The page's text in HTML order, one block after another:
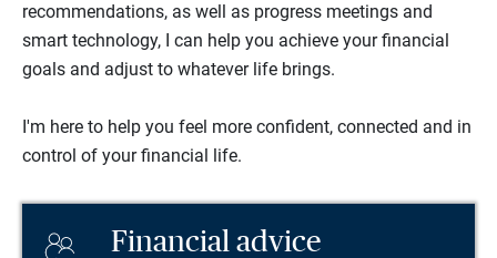
recommendations, as well as progress meetings and
smart technology, I can help you achieve your financial
goals and adjust to whatever life brings.
I'm here to help you feel more confident, connected and in
control of your financial life.
Financial advice